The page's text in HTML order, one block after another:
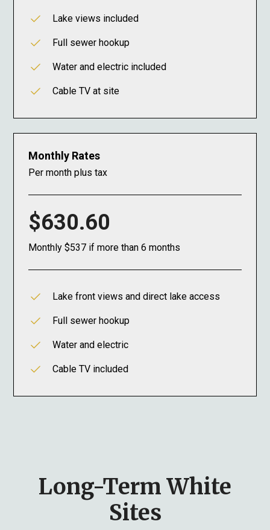
Lake views included
Full sewer hookup
Water and electric included
Cable TV at site
Monthly Rates
Per month plus tax
$630.60
Monthly $537 if more than 6 months
Lake front views and direct lake access
Full sewer hookup
Water and electric
Cable TV included
Long-Term White
Sites